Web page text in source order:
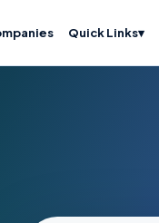
Quick Links▾